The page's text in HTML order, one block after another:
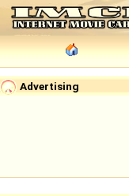
Advertising